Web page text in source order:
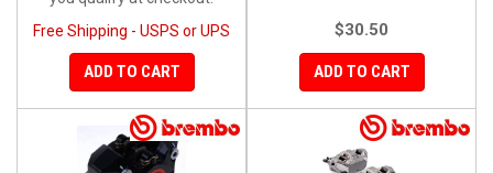
Free Shipping - USPS or UPS
ADD TO CART
$30.50
ADD TO CART